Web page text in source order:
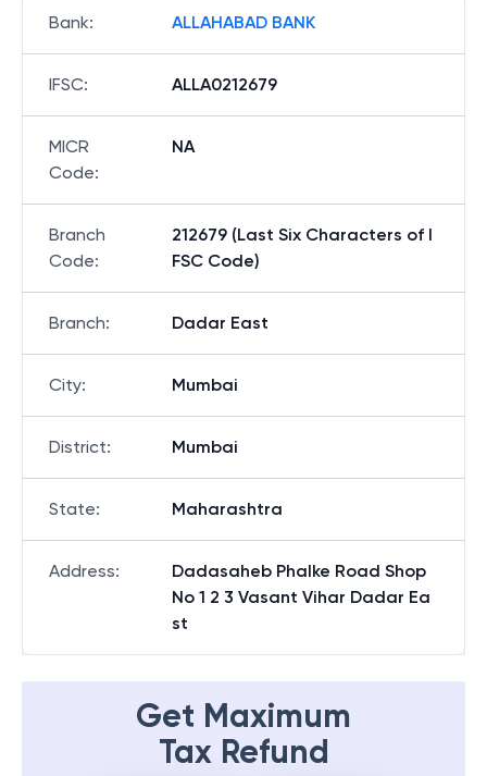
Bank: ALLAHABAD BANK
IFSC: ALLA0212679
MICR
Code:
NA
Branch
Code:
212679 (Last Six Characters of I
FSC Code)
Branch: Dadar East
City: Mumbai
District: Mumbai
State: Maharashtra
Address:
Dadasaheb Phalke Road Shop
No 1 2 3 Vasant Vihar Dadar Ea
st
Get Maximum
Tax Refund